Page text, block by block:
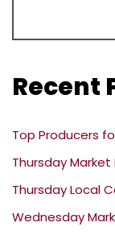
Recent
Top Producers
Thursday
Thursday Local
Wednesday